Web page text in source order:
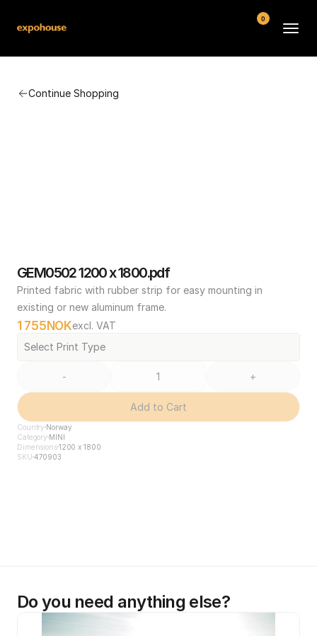
Continue Shopping
GEM0502 1200 x 1800.pdf
Printed fabric with rubber strip for easy mounting in
existing or new aluminum frame.
1 755 NOKexcl. VAT
Select Print Type
- +
Add to Cart
Country Norway
Category MINI
Dimensions1200 x 1800
SKU 470903
Do you need anything else?
0